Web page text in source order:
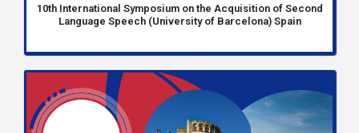
10th International Symposium on the Acquisition of Second
Language Speech (University of Barcelona) Spain